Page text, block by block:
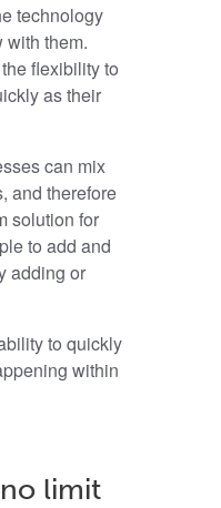
technology
with them.
flexibility to
as their
can mix
and therefore
solution for
to add and
adding or
to quickly
within
limit